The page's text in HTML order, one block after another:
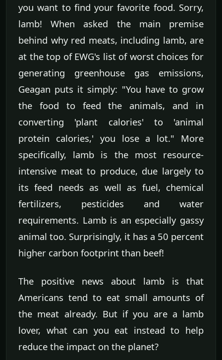
you want to find your favorite food. Sorry,
lamb! When asked the main premise
behind why red meats, including lamb, are
at the top of EWG's list of worst choices for
generating greenhouse gas emissions,
Geagan puts it simply: "You have to grow
the food to feed the animals, and in
converting 'plant calories' to 'animal
protein calories,' you lose a lot." More
specifically, lamb is the most resource-
intensive meat to produce, due largely to
its feed needs as well as fuel, chemical
fertilizers, pesticides and water
requirements. Lamb is an especially gassy
animal too. Surprisingly, it has a 50 percent
higher carbon footprint than beef!
The positive news about lamb is that
Americans tend to eat small amounts of
the meat already. But if you are a lamb
lover, what can you eat instead to help
reduce the impact on the planet?